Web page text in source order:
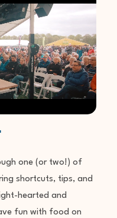
one (or two!) of
shortcuts, tips, and
hearted and
fun with food on